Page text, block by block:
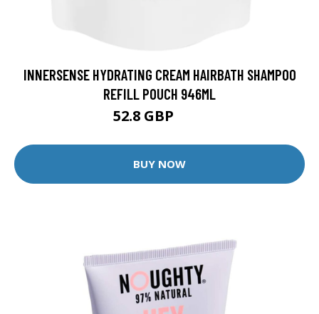
INNERSENSE HYDRATING CREAM HAIRBATH SHAMPOO
REFILL POUCH 946ML
52.8 GBP
BUY NOW